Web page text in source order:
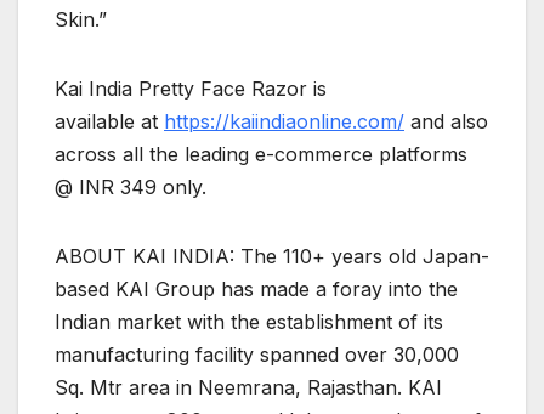
Skin.”
Kai India Pretty Face Razor is
available at https://kaiindiaonline.com/ and also
across all the leading e-commerce platforms
@ INR 349 only.
ABOUT KAI INDIA: The 110+ years old Japan-
based KAI Group has made a foray into the
Indian market with the establishment of its
manufacturing facility spanned over 30,000
Sq. Mtr area in Neemrana, Rajasthan. KAI